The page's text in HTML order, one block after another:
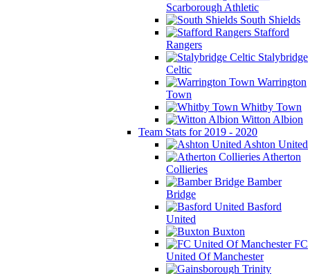
Scarborough Athletic
South Shields
Stafford
Rangers
Stalybridge
Celtic
Warrington
Town
Whitby Town
Witton Albion
Team Stats for 2019 - 2020
Ashton United
Atherton
Collieries
Bamber
Bridge
Basford
United
Buxton
FC
United Of Manchester